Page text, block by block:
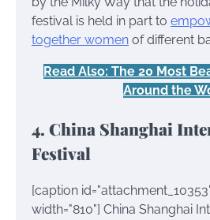
festival is held in part to
together women of different
Read Also: The 20 Most
Around the
4. China Shanghai
Festival
[caption
width="810"] China Shanghai